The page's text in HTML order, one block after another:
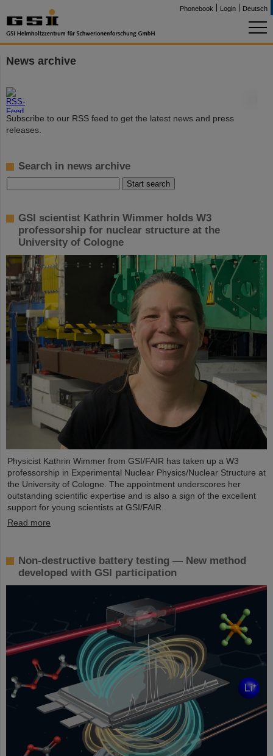
Phonebook Login Deutsch
News archive
Subscribe to our RSS feed to get the latest news and press
releases.
Search in news archive
GSI scientist Kathrin Wimmer holds W3
professorship for nuclear structure at the
University of Cologne
Physicist Kathrin Wimmer from GSI/FAIR has taken up a W3
professorship in Experimental Nuclear Physics/Nuclear Structure at
the University of Cologne. The appointment underscores her
outstanding scientific expertise and is also a sign of the excellent
support for young scientists at GSI/FAIR.
Read more
Non-destructive battery testing — New method
developed with GSI participation